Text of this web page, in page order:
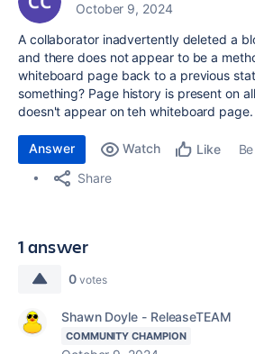
October 9, 2024
A collaborator inadvertently deleted a
and there does not appear to be a
whiteboard page back to a previous
something? Page history is present on
doesn't appear on teh whiteboard page.
Answer Watch Like
Share
1 answer
0 votes
Shawn Doyle - ReleaseTEAM
COMMUNITY CHAMPION